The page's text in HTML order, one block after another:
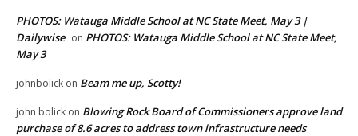
PHOTOS: Watauga Middle School at NC State Meet, May 3 |
Dailywise on PHOTOS: Watauga Middle School at NC State Meet,
May 3
johnbolick on Beam me up, Scotty!
john bolick on Blowing Rock Board of Commissioners approve land
purchase of 8.6 acres to address town infrastructure needs